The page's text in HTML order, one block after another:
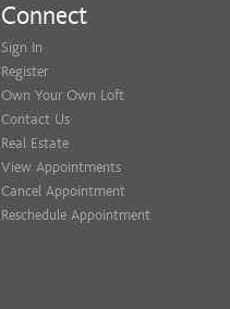
Connect
Sign In
Register
Own Your Own Loft
Contact Us
Real Estate
View Appointments
Cancel Appointment
Reschedule Appointment